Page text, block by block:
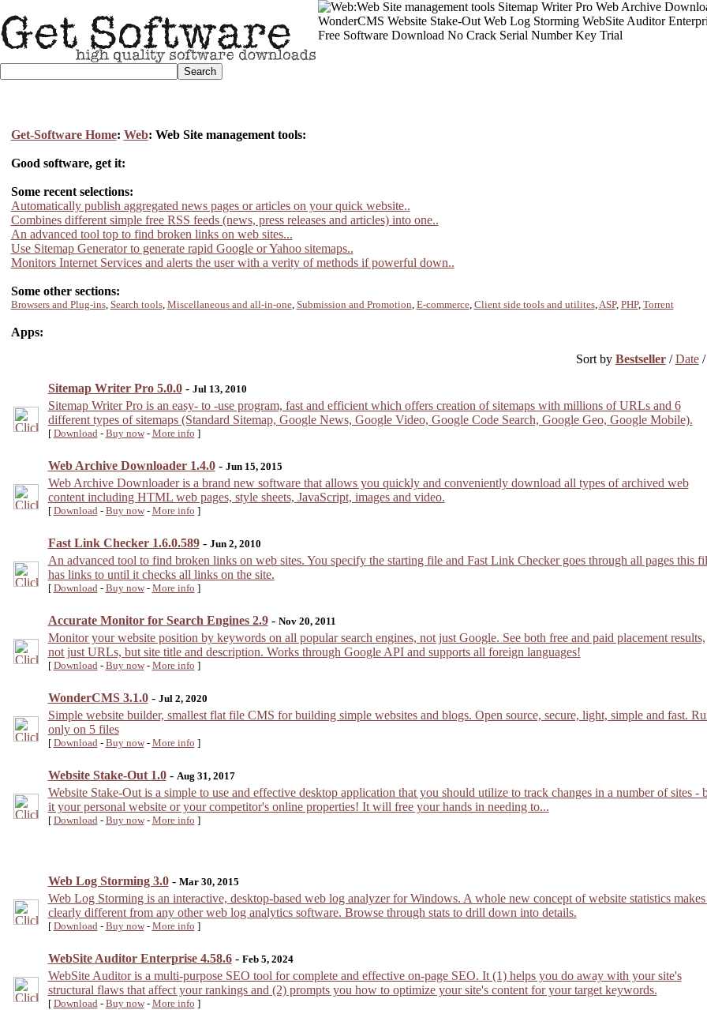
Get-Software Home: Web: Web Site management tools:
Good software, get it:
Some recent selections:
Automatically publish aggregated news pages or articles on your quick website..
Combines different simple free RSS feeds (news, press releases and articles) into one..
An advanced tool top to find broken links on web sites...
Use Sitemap Generator to generate rapid Google or Yahoo sitemaps..
Monitors Internet Services and alerts the user with a verity of methods if powerful down..
Some other sections:
Browsers and Plug-ins, Search tools, Miscellaneous and all-in-one, Submission and Promotion, E-commerce, Client side tools and utilites,ASP, PHP, Torrent
Apps:
Sort by Bestseller/Date/
Sitemap Writer Pro 5.0.0- Jul 13, 2010
Sitemap Writer Pro is an easy- to -use program, fast and efficient which offers creation of sitemaps with millions of URLs and 6
different types of sitemaps (Standard Sitemap, Google News, Google Video, Google Code Search, Google Geo, Google Mobile).
[ Download- Buy now- More info ]
Web Archive Downloader 1.4.0- Jun 15, 2015
Web Archive Downloader is a brand new software that allows you quickly and conveniently download all types of archived web
content including HTML web pages, style sheets, JavaScript, images and video.
[ Download- Buy now- More info ]
Fast Link Checker 1.6.0.589- Jun 2, 2010
An advanced tool to find broken links on web sites. You specify the starting file and Fast Link Checker goes through all pages this
has links to until it checks all links on the site.
[ Download- Buy now- More info ]
Accurate Monitor for Search Engines 2.9- Nov 20, 2011
Monitor your website position by keywords on all popular search engines, not just Google. See both free and paid placement results,
not just URLs, but site title and description. Works through Google API and supports all foreign languages!
[ Download- Buy now- More info ]
WonderCMS 3.1.0- Jul 2, 2020
Simple website builder, smallest flat file CMS for building simple websites and blogs. Open source, secure, light, simple and fast.
only on 5 files
[ Download- Buy now- More info ]
Website Stake-Out 1.0- Aug 31, 2017
Website Stake-Out is a simple to use and effective desktop application that you should utilize to track changes in a number of sites -
it your personal website or your competitor's online properties! It will free your hands in needing to...
[ Download- Buy now- More info ]
Web Log Storming 3.0- Mar 30, 2015
Web Log Storming is an interactive, desktop-based web log analyzer for Windows. A whole new concept of website statistics
clearly different from any other web log analytics software. Browse through stats to drill down into details.
[ Download- Buy now- More info ]
WebSite Auditor Enterprise 4.58.6- Feb 5, 2024
WebSite Auditor is a multi-purpose SEO tool for complete and effective on-page SEO. It (1) helps you do away with your site's
structural flaws that affect your rankings and (2) prompts you how to optimize your site's content for your target keywords.
[ Download- Buy now- More info ]